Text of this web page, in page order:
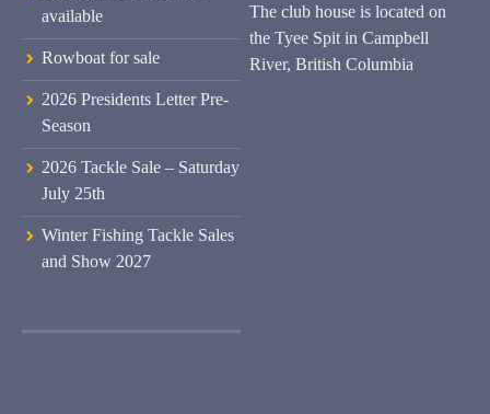
available
Rowboat for sale
2026 Presidents Letter Pre-
Season
2026 Tackle Sale – Saturday
July 25th
Winter Fishing Tackle Sales
and Show 2027
The club house is located on
the Tyee Spit in Campbell
River, British Columbia